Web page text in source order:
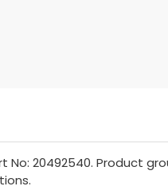
No: 20492540. Product